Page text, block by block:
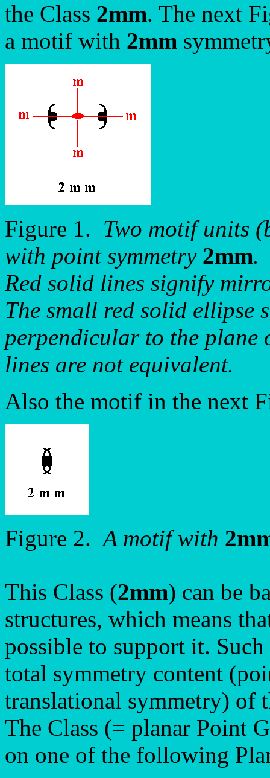
the Class 2mm. The next
a motif with 2mm
Figure 1. Two motif units
with point symmetry 2mm.
Red solid lines signify
The small red solid ellipse
perpendicular to the
lines are not equivalent.
Also the motif in the next
Figure 2.A motif with
This Class (2mm) can be
structures, which means
possible to support it. Such
total symmetry content
translational symmetry) of
The Class (= planar Point
on one of the following